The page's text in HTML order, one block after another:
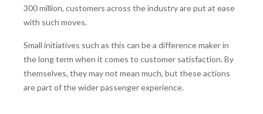
300 million, customers across the industry are put at ease
with such moves.
Small initiatives such as this can be a difference maker in
the long term when it comes to customer satisfaction. By
themselves, they may not mean much, but these actions
are part of the wider passenger experience.